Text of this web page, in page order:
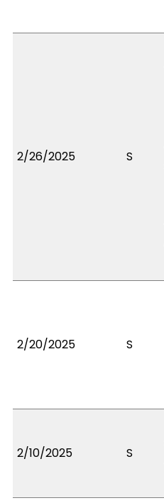
2/26/2025 S
2/20/2025 S
2/10/2025 S